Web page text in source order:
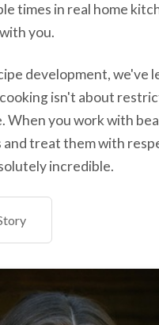
times in real home
you.
development, we've
isn't about
When you work with
treat them with
incredible.